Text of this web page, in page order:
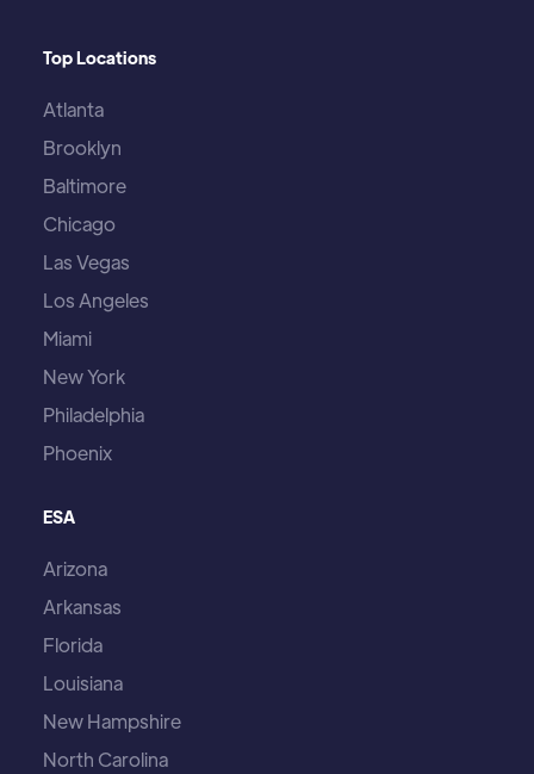
Top Locations
Atlanta
Brooklyn
Baltimore
Chicago
Las Vegas
Los Angeles
Miami
New York
Philadelphia
Phoenix
ESA
Arizona
Arkansas
Florida
Louisiana
New Hampshire
North Carolina